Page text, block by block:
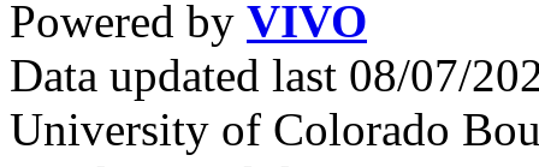
Powered by VIVO
Data updated last 08/07/
University of Colorado